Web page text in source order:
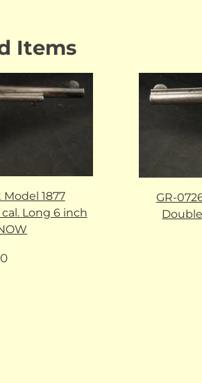
Items
Model 1877
Long 6 inch
GR-